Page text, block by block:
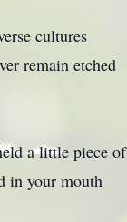
cultures
remain etched
a little piece of
in your mouth